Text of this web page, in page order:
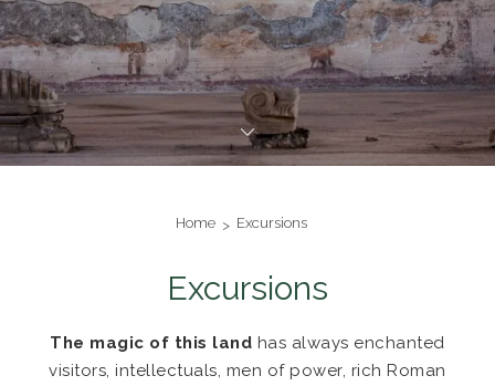
Home Excursions
Excursions
The magic of this land has always enchanted
visitors, intellectuals, men of power, rich Roman